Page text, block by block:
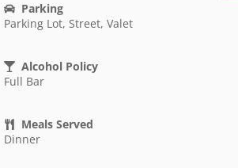
Parking
Parking Lot, Street, Valet
Alcohol Policy
Full Bar
Meals Served
Dinner